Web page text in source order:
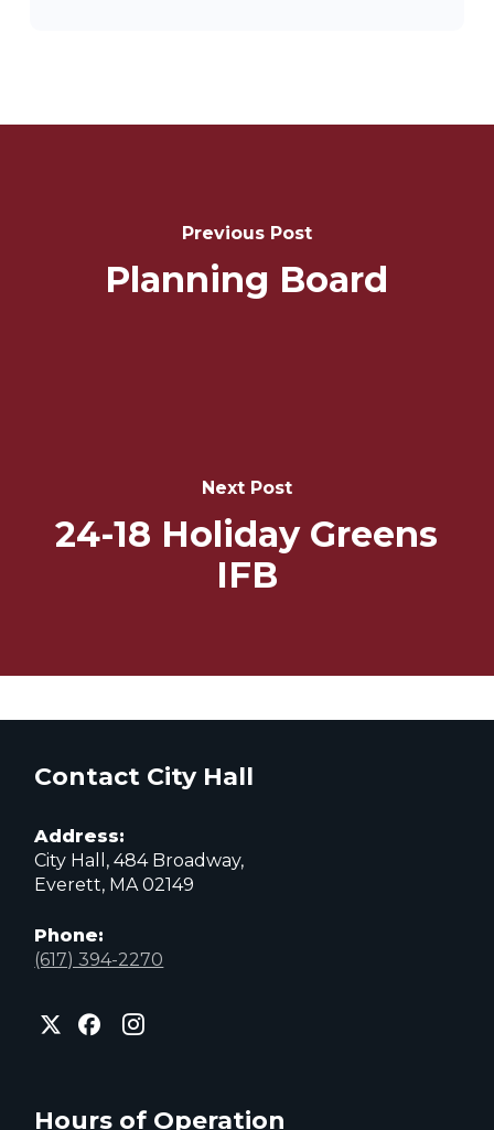
Previous Post
Planning Board
Next Post
24-18 Holiday Greens
IFB
Contact City Hall
Address:
City Hall, 484 Broadway,
Everett, MA 02149
Phone:
(617) 394-2270
City
of
page
City
of
City
of
page
Hours of Operation